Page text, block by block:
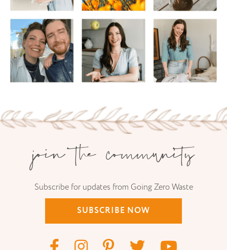
join the community
Subscribe for updates from Going Zero Waste
SUBSCRIBE NOW